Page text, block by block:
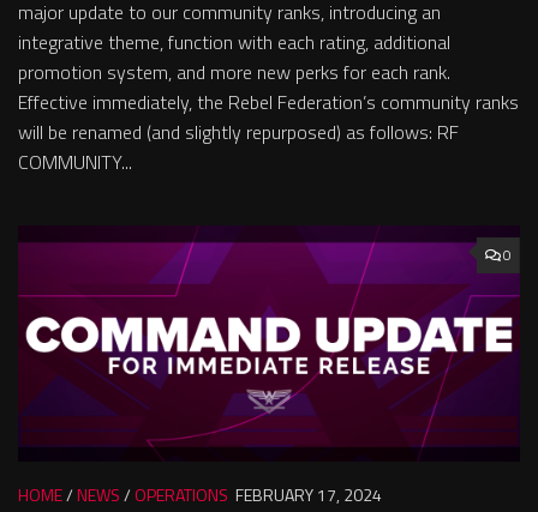
major update to our community ranks, introducing an
integrative theme, function with each rating, additional
promotion system, and more new perks for each rank.
Effective immediately, the Rebel Federation’s community ranks
will be renamed (and slightly repurposed) as follows: RF
COMMUNITY...
0
HOME/NEWS/ OPERATIONS FEBRUARY 17, 2024